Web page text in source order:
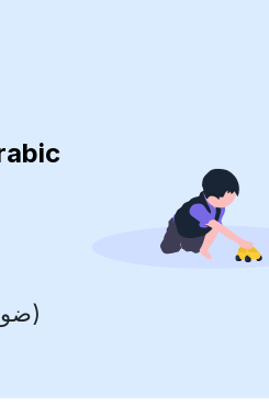
Radiant and Brilliant Light (ضوء مشع ورائع)